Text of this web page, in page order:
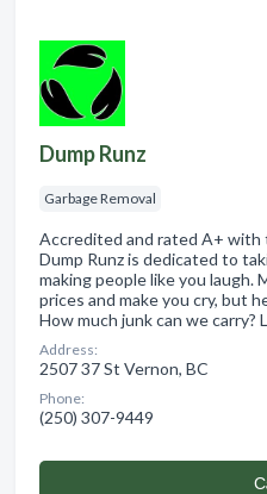
Dump Runz
Garbage Removal
Accredited and rated A+ with
Dump Runz is dedicated to
making people like you laugh.
prices and make you cry, but
How much junk can we carry?
Address:
2507 37 St Vernon, BC
Phone:
(250) 307-9449